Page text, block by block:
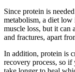
Since protein is
metabolism, a diet
muscle loss, but it can
and fractures, apart
In addition, protein is
recovery process, so